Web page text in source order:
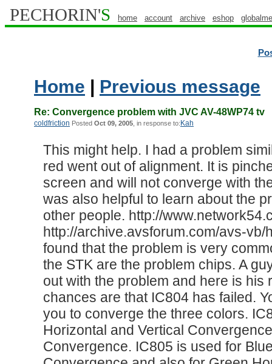
PECHORIN'S home account archive eshop
Home | Previous message
Re: Convergence problem with JVC AV-48WP74 tv
coldfriction Posted Oct 09, 2005 , in response to:Kah
This might help. I had a problem
red went out of alignment. It is
screen and will not converge with
was also helpful to learn about the
other people. http://
http://archive.avsforum.com/avs-vb/
found that the problem is very
the STK are the problem chips. A
out with the problem and here is his
chances are that IC804 has failed.
you to converge the three colors.
Horizontal and Vertical
Convergence. IC805 is used for